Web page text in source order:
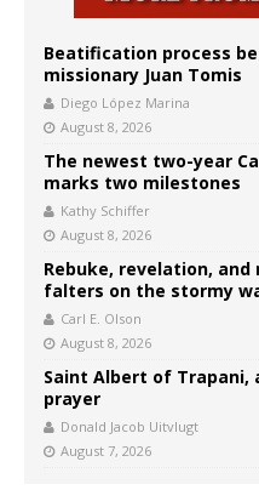
Beatification process
missionary Juan Tomis
Diego López Marina
August 8, 2026
The newest two-year
marks two milestones
Kathy Schiffer
August 8, 2026
Rebuke, revelation,
falters on the stormy
Carl E. Olson
August 8, 2026
Saint Albert of Trapani,
prayer
Donald Jacob Uitvlugt
August 7, 2026